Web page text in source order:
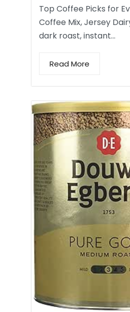
Top Coffee Picks for
Coffee Mix, Jersey
dark roast, instant…
Read More